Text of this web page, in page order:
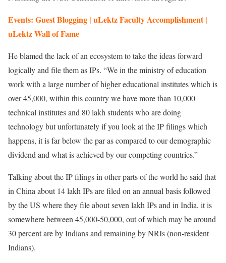
Events: Guest Blogging | uLektz Faculty Accomplishment |
uLektz Wall of Fame
He blamed the lack of an ecosystem to take the ideas forward
logically and file them as IPs. “We in the ministry of education
work with a large number of higher educational institutes which is
over 45,000, within this country we have more than 10,000
technical institutes and 80 lakh students who are doing
technology but unfortunately if you look at the IP filings which
happens, it is far below the par as compared to our demographic
dividend and what is achieved by our competing countries.”
Talking about the IP filings in other parts of the world he said that
in China about 14 lakh IPs are filed on an annual basis followed
by the US where they file about seven lakh IPs and in India, it is
somewhere between 45,000-50,000, out of which may be around
30 percent are by Indians and remaining by NRIs (non-resident
Indians).